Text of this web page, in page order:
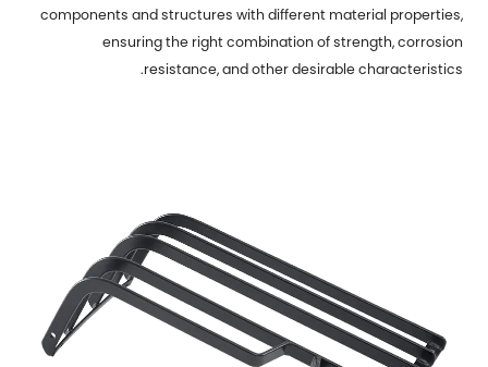
components and structures with different material properties,
ensuring the right combination of strength, corrosion
resistance, and other desirable characteristics.